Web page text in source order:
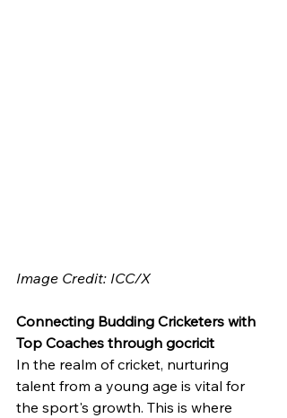
Image Credit: ICC/X
Connecting Budding Cricketers with
Top Coaches through gocricit
In the realm of cricket, nurturing
talent from a young age is vital for
the sport's growth. This is where